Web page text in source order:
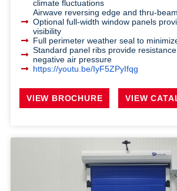
climate fluctuations
Airwave reversing edge and thru-
Optional full-width window panels
visibility
Full perimeter weather seal to
Standard panel ribs provide
negative air pressure
https://youtu.be/IyF5ZPyIfqg
VIEW BROCHURE VIEW